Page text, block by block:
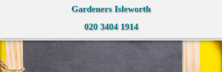
Gardeners Isleworth
020 3404 1914